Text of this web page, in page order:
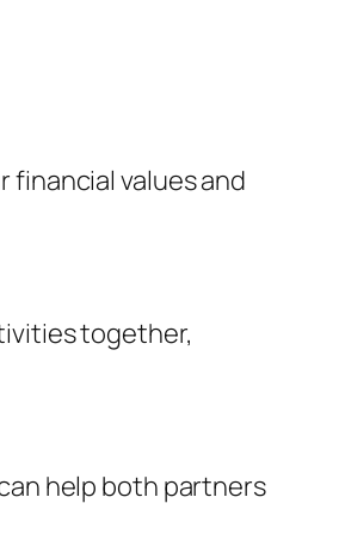
financial values and
together,
help both partners